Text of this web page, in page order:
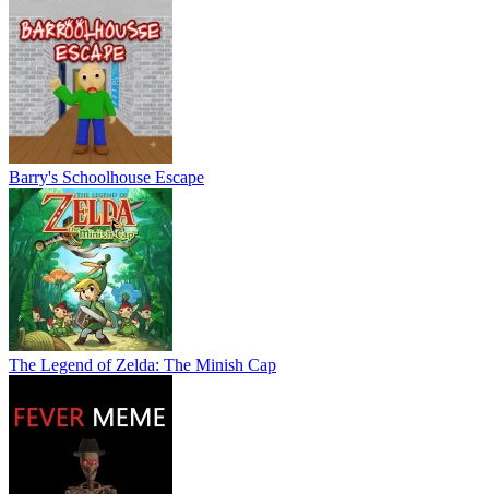
Barry's Schoolhouse Escape
The Legend of Zelda: The Minish Cap